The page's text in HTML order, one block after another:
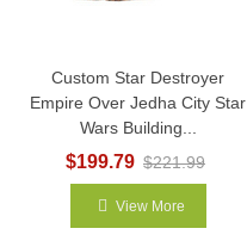
Custom Star Destroyer
Empire Over Jedha City Star
Wars Building...
$199.79 $221.99
View More